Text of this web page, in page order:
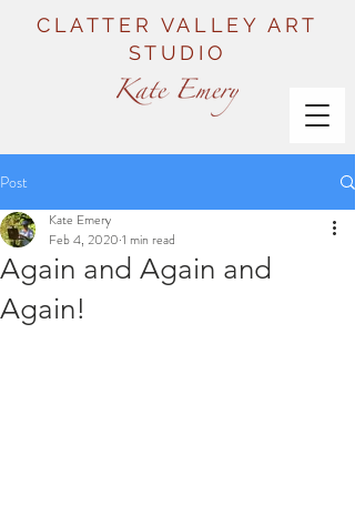
CLATTER VALLEY ART
STUDIO
Post
Again and Again and
Again!
Kate Emery
Feb 4, 2020 1 min read